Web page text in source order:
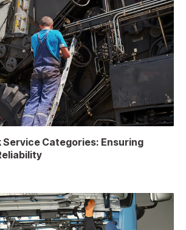
Service Categories: Ensuring